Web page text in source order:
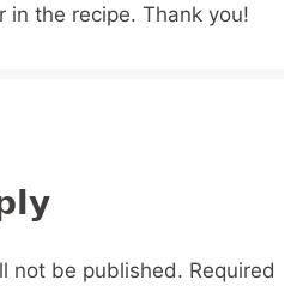
the recipe. Thank you!
not be published. Required